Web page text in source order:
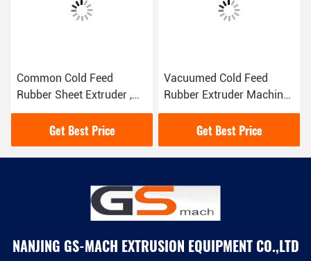
Common Cold Feed
Rubber Sheet Extruder ,
Rubber Granulator
Machine Alloy Steel Screw
Get Best Price
Vacuumed Cold Feed
Rubber Extruder Machine
For Windows And Doors
SealingGet Best Price
NANJING GS-MACH EXTRUSION EQUIPMENT CO.,LTD